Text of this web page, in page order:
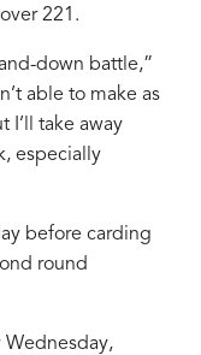
221.
down battle,”
able to make as
I’ll take away
especially
before carding
round
Wednesday,